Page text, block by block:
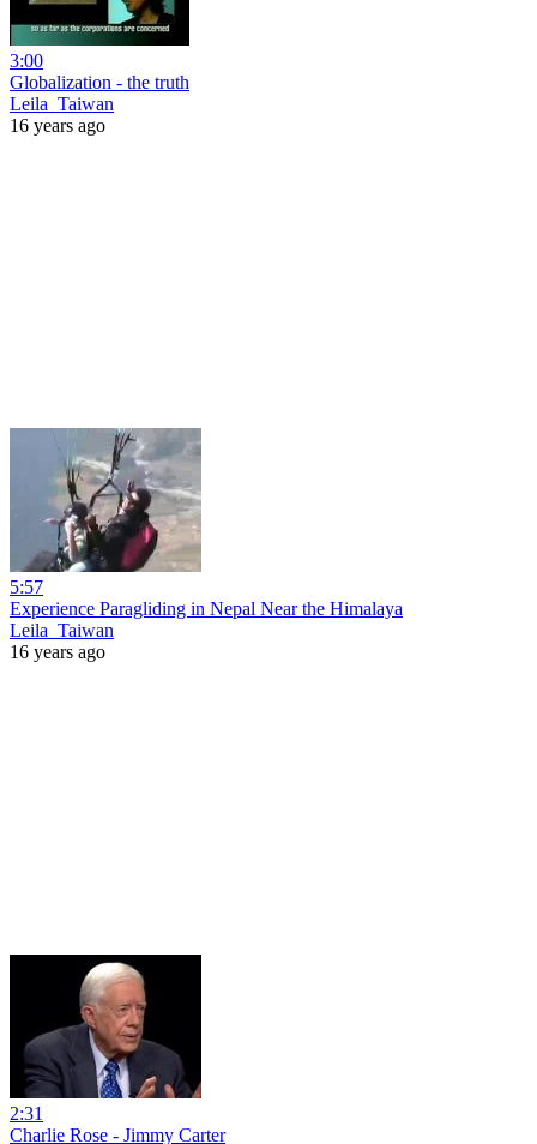
3:00
Globalization - the truth
Leila_Taiwan
16 years ago
5:57
Experience Paragliding in Nepal Near the Himalaya
Leila_Taiwan
16 years ago
2:31
Charlie Rose - Jimmy Carter